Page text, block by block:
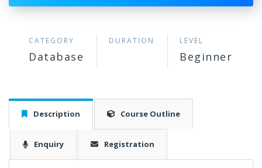
CATEGORY
Database
DURATION LEVEL
Beginner
Description Course Outline
Enquiry Registration